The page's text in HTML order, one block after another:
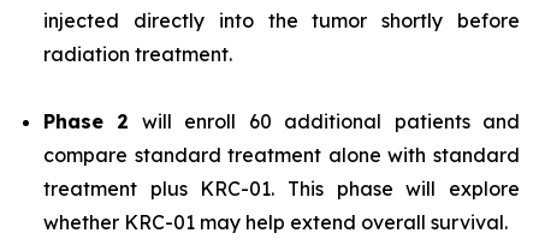
injected directly into the tumor shortly before
radiation treatment.
Phase 2 will enroll 60 additional patients and
compare standard treatment alone with standard
treatment plus KRC-01. This phase will explore
whether KRC-01 may help extend overall survival.